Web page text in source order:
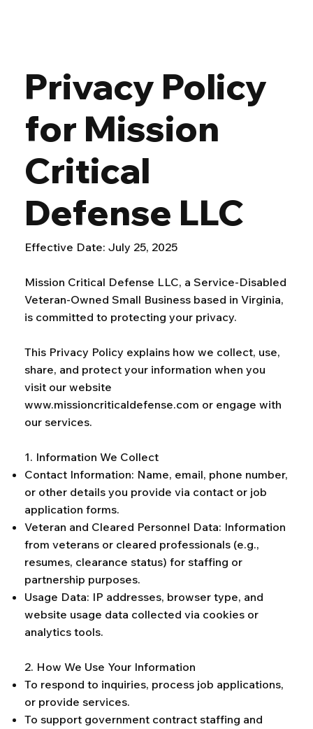
Privacy Policy
for Mission
Critical
Defense LLC
Effective Date: July 25, 2025
Mission Critical Defense LLC, a Service-Disabled
Veteran-Owned Small Business based in Virginia,
is committed to protecting your privacy.
This Privacy Policy explains how we collect, use,
share, and protect your information when you
visit our website
www.missioncriticaldefense.com or engage with
our services.
1. Information We Collect
Contact Information: Name, email, phone number,
or other details you provide via contact or job
application forms.
Veteran and Cleared Personnel Data: Information
from veterans or cleared professionals (e.g.,
resumes, clearance status) for staffing or
partnership purposes.
Usage Data: IP addresses, browser type, and
website usage data collected via cookies or
analytics tools.
2. How We Use Your Information
To respond to inquiries, process job applications,
or provide services.
To support government contract staffing and